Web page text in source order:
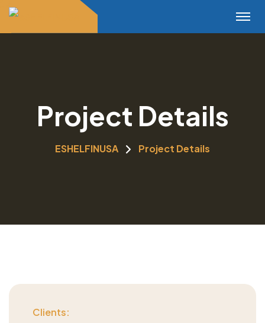
Project Details
ESHELFINUSA Project Details
Clients: